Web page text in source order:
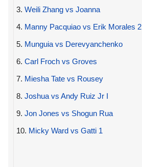
3. Weili Zhang vs Joanna
4. Manny Pacquiao vs Erik Morales 2
5. Munguia vs Derevyanchenko
6. Carl Froch vs Groves
7. Miesha Tate vs Rousey
8. Joshua vs Andy Ruiz Jr I
9. Jon Jones vs Shogun Rua
10. Micky Ward vs Gatti 1